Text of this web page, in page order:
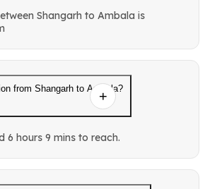
Shangarh to Ambala is
from Shangarh to Ambala?
6 hours 9 mins to reach.